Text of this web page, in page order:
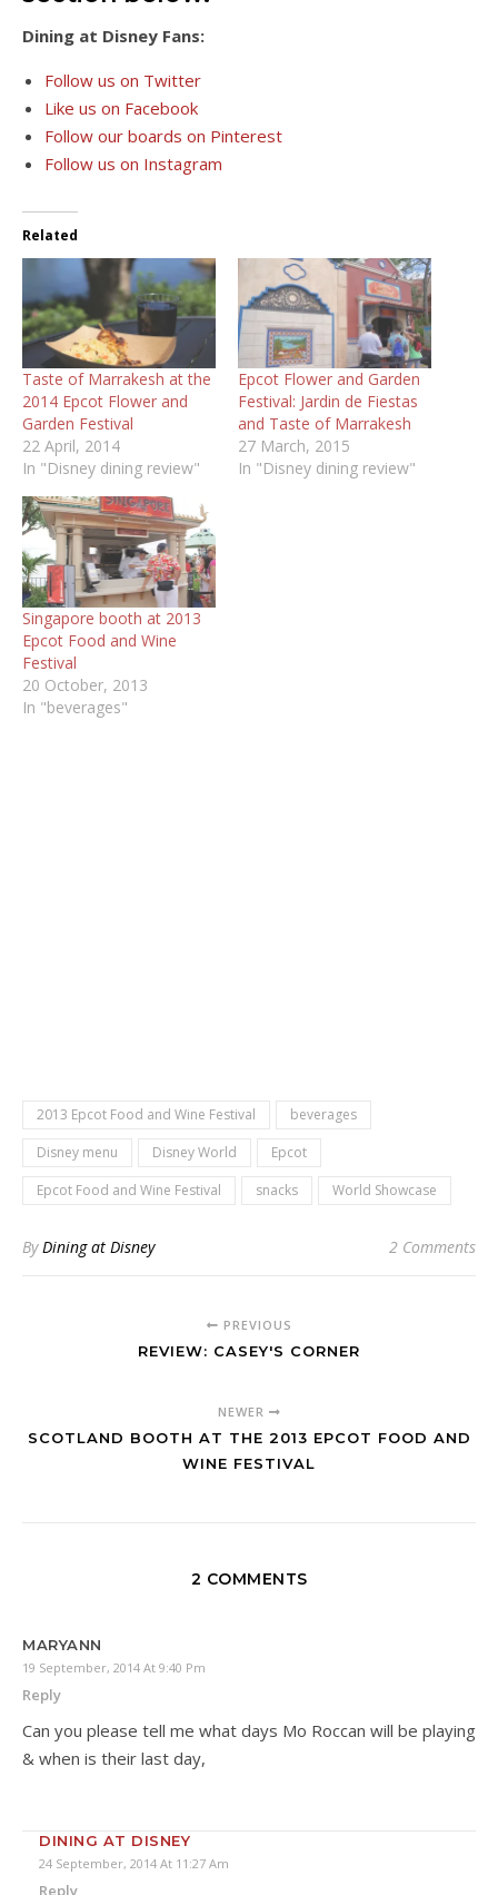
Dining at Disney Fans:
Follow us on Twitter
Like us on Facebook
Follow our boards on Pinterest
Follow us on Instagram
Related
Taste of Marrakesh at the
2014 Epcot Flower and
Garden Festival
22 April, 2014
In "Disney dining review"
Epcot Flower and Garden
Festival: Jardin de Fiestas
and Taste of Marrakesh
27 March, 2015
In "Disney dining review"
Singapore booth at 2013
Epcot Food and Wine
Festival
20 October, 2013
In "beverages"
2013 Epcot Food and Wine Festival
beverages
Disney menu
Disney World
Epcot
Epcot Food and Wine Festival
snacks World Showcase
ByDining at Disney 2 Comments
PREVIOUS
REVIEW: CASEY'S CORNER
NEWER
SCOTLAND BOOTH AT THE 2013 EPCOT FOOD AND
WINE FESTIVAL
2 COMMENTS
MARYANN
19 September, 2014 At 9:40 Pm
Reply
Can you please tell me what days Mo Roccan will be playing
& when is their last day,
DINING AT DISNEY
24 September, 2014 At 11:27 Am
Reply